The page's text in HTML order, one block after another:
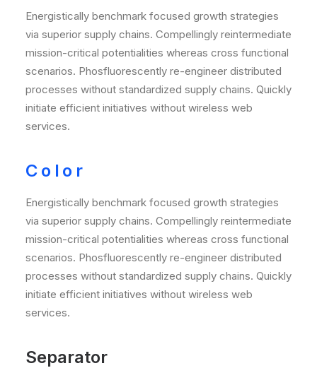
Energistically benchmark focused growth strategies
via superior supply chains. Compellingly reintermediate
mission-critical potentialities whereas cross functional
scenarios. Phosfluorescently re-engineer distributed
processes without standardized supply chains. Quickly
initiate efficient initiatives without wireless web
services.
Color
Energistically benchmark focused growth strategies
via superior supply chains. Compellingly reintermediate
mission-critical potentialities whereas cross functional
scenarios. Phosfluorescently re-engineer distributed
processes without standardized supply chains. Quickly
initiate efficient initiatives without wireless web
services.
Separator